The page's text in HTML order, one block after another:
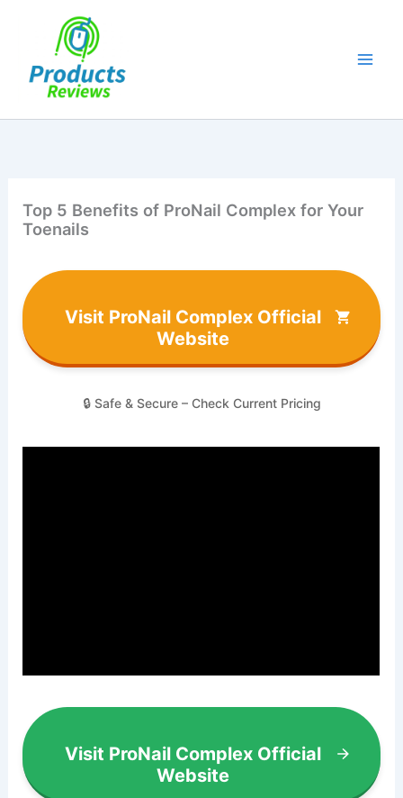
Top 5 Benefits of ProNail Complex for Your
Toenails
Visit ProNail Complex Official
Website
🔒 Safe & Secure – Check Current Pricing
Visit ProNail Complex Official
Website